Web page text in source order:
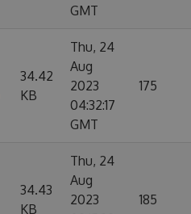
GMT
34.42
KB
Thu, 24
Aug
2023
04:32:17
GMT
175
34.43
KB
Thu, 24
Aug
2023
185